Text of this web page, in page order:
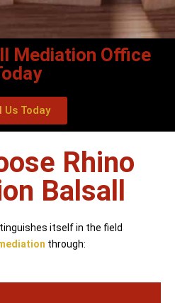
Mediation Office
Us Today
Rhino
Balsall
itself in the field
through: